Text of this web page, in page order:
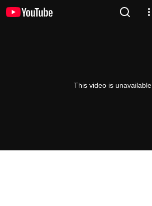
This video is unavailable